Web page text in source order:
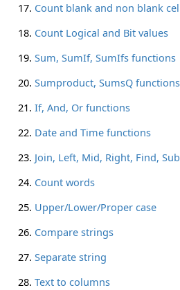
Count blank and non blank
Count Logical and Bit values
Sum, SumIf, SumIfs functions
Sumproduct, SumsQ functions
If, And, Or functions
Date and Time functions
Join, Left, Mid, Right, Find,
Count words
Upper/Lower/Proper case
Compare strings
Separate string
Text to columns